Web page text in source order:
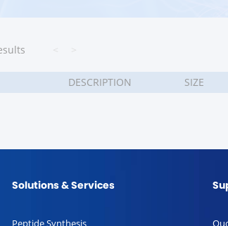
DESCRIPTION SIZE
Solutions & Services
Peptide Synthesis